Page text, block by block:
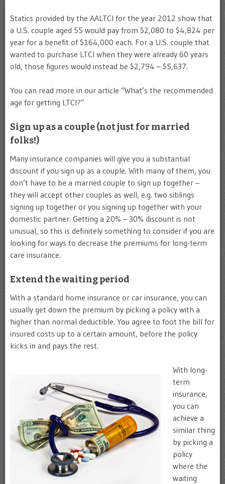
Statics provided by the AALTCI for the year 2012 show that
a U.S. couple aged 55 would pay from $2,080 to $4,824 per
year for a benefit of $164,000 each. For a U.S. couple that
wanted to purchase LTCI when they were already 60 years
old, those figures would instead be $2,794 – $5,637.
You can read more in our article “What’s the recommended
age for getting LTCI?”
Sign up as a couple (not just for married
folks!)
Many insurance companies will give you a substantial
discount if you sign up as a couple. With many of them, you
don’t have to be a married couple to sign up together –
they will accept other couples as well, e.g. two siblings
signing up together or you signing up together with your
domestic partner. Getting a 20% – 30% discount is not
unusual, so this is definitely something to consider if you are
looking for ways to decrease the premiums for long-term
care insurance.
Extend the waiting period
With a standard home insurance or car insurance, you can
usually get down the premium by picking a policy with a
higher than normal deductible. You agree to foot the bill for
insured costs up to a certain amount, before the policy
kicks in and pays the rest.
With long-
term
insurance,
you can
achieve a
similar thing
by picking a
policy
where the
waiting